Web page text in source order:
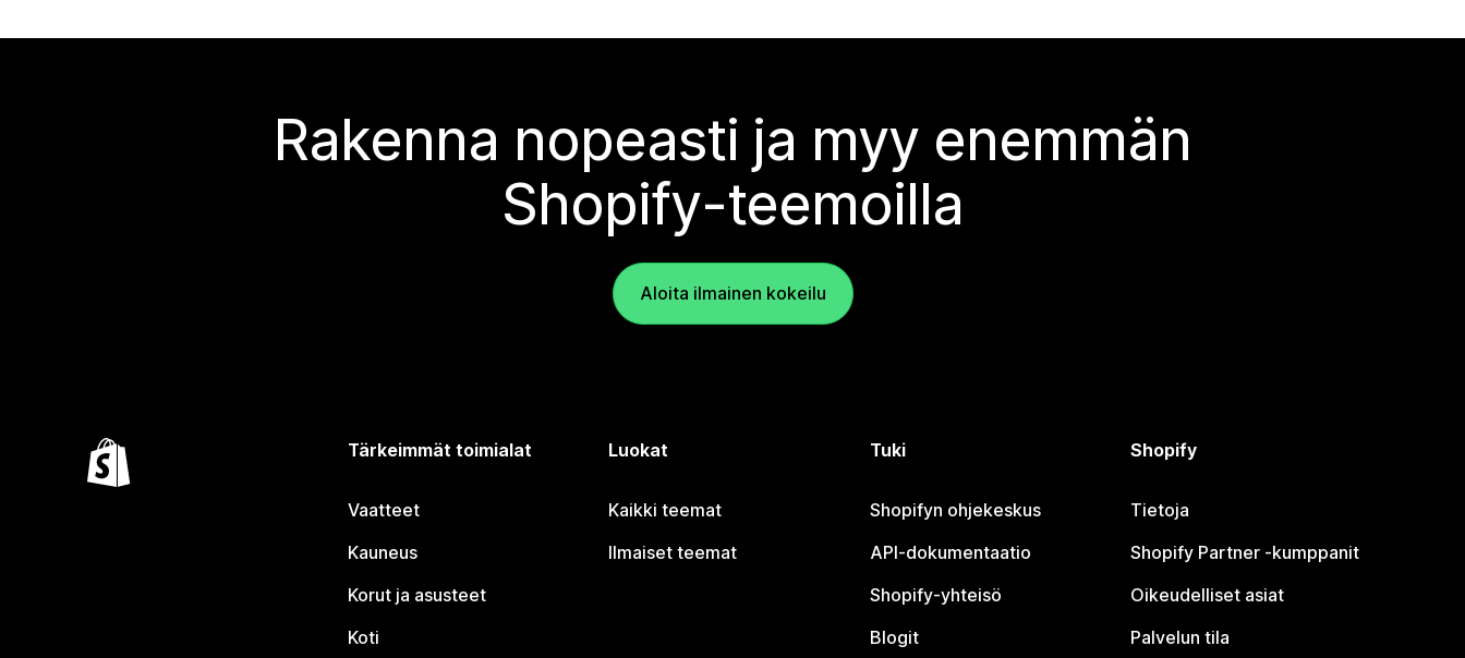
Rakenna nopeasti ja myy enemmän
Shopify-teemoilla
Aloita ilmainen kokeilu
Tärkeimmät toimialat
Vaatteet
Kauneus
Korut ja asusteet
Koti
Luokat
Kaikki teemat
Ilmaiset teemat
Tuki
Shopifyn ohjekeskus
API-dokumentaatio
Shopify-yhteisö
Blogit
Shopify
Tietoja
Shopify Partner ‑kumppanit
Oikeudelliset asiat
Palvelun tila